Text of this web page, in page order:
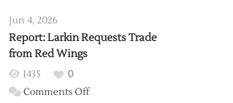
Jun 4, 2026
Report: Larkin Requests Trade
from Red Wings
1435
0
Comments Offon